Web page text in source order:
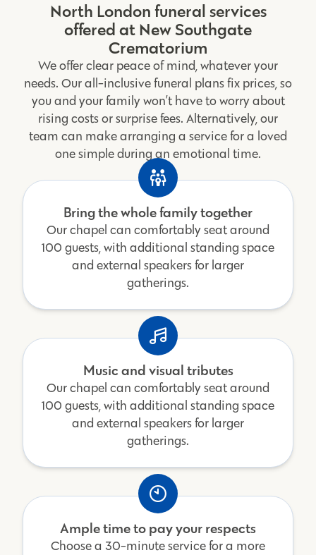
North London funeral services
offered at New Southgate
Crematorium
We offer clear peace of mind, whatever your
needs. Our all-inclusive funeral plans fix prices, so
you and your family won’t have to worry about
rising costs or surprise fees. Alternatively, our
team can make arranging a service for a loved
one simple during an emotional time.
Bring the whole family together
Our chapel can comfortably seat around
100 guests, with additional standing space
and external speakers for larger
gatherings.
Music and visual tributes
Our chapel can comfortably seat around
100 guests, with additional standing space
and external speakers for larger
gatherings.
Ample time to pay your respects
Choose a 30-minute service for a more